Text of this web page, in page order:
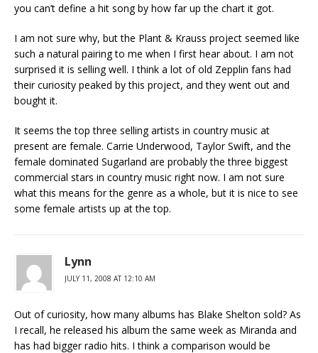
you can’t define a hit song by how far up the chart it got.
I am not sure why, but the Plant & Krauss project seemed like
such a natural pairing to me when I first hear about. I am not
surprised it is selling well. I think a lot of old Zepplin fans had
their curiosity peaked by this project, and they went out and
bought it.
It seems the top three selling artists in country music at
present are female. Carrie Underwood, Taylor Swift, and the
female dominated Sugarland are probably the three biggest
commercial stars in country music right now. I am not sure
what this means for the genre as a whole, but it is nice to see
some female artists up at the top.
Lynn
JULY 11, 2008 AT 12:10 AM
Out of curiosity, how many albums has Blake Shelton sold? As
I recall, he released his album the same week as Miranda and
has had bigger radio hits. I think a comparison would be